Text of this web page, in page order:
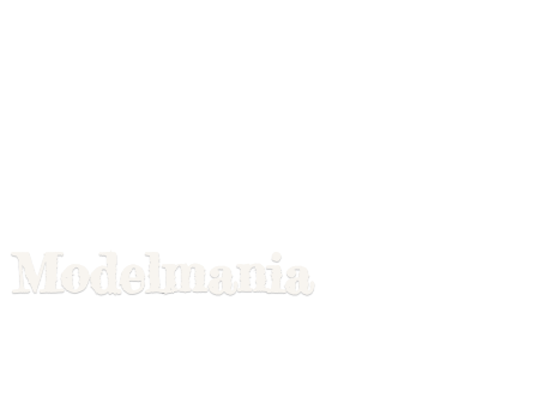
Modelmania